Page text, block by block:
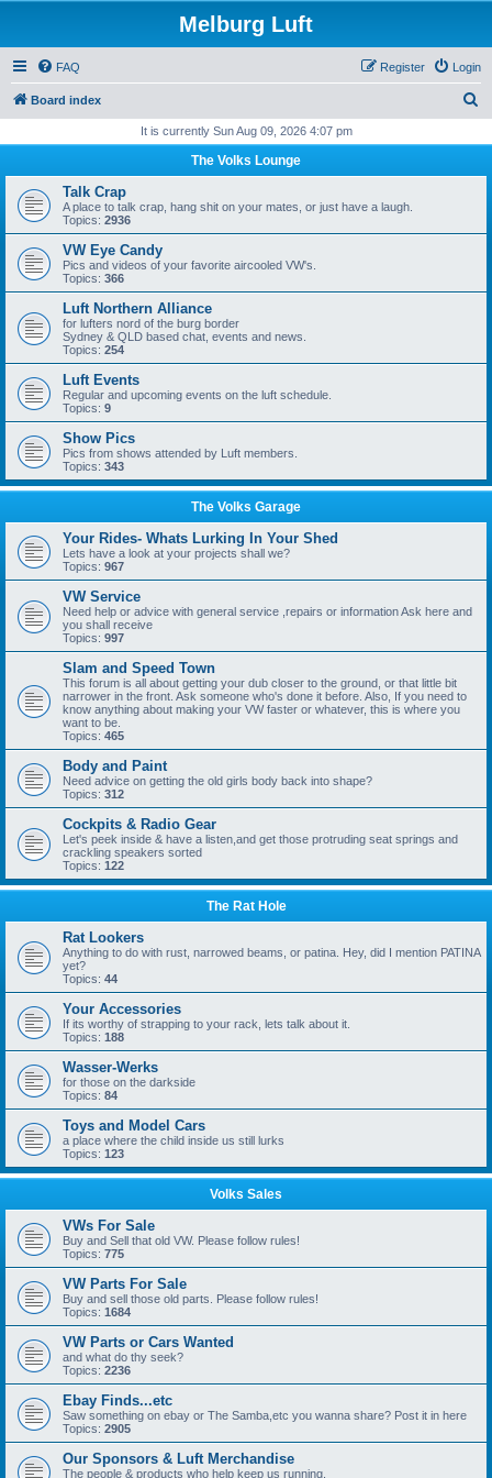
Melburg Luft
FAQ Login
Register
Board index
r
h
It is currently Sun Aug 09, 2026 4:07 pm
The Volks Lounge
Talk Crap
A place to talk crap, hang shit on your mates, or just have a laugh.
Topics: 2936
VW Eye Candy
Pics and videos of your favorite aircooled VW's.
Topics: 366
Luft Northern Alliance
for lufters nord of the burg border
Sydney & QLD based chat, events and news.
Topics: 254
Luft Events
Regular and upcoming events on the luft schedule.
Topics: 9
Show Pics
Pics from shows attended by Luft members.
Topics: 343
The Volks Garage
Your Rides- Whats Lurking In Your Shed
Lets have a look at your projects shall we?
Topics: 967
VW Service
Need help or advice with general service ,repairs or information Ask here and
you shall receive
Topics: 997
Slam and Speed Town
This forum is all about getting your dub closer to the ground, or that little bit
narrower in the front. Ask someone who's done it before. Also, If you need to
know anything about making your VW faster or whatever, this is where you
want to be.
Topics: 465
Body and Paint
Need advice on getting the old girls body back into shape?
Topics: 312
Cockpits & Radio Gear
Let's peek inside & have a listen,and get those protruding seat springs and
crackling speakers sorted
Topics: 122
The Rat Hole
Rat Lookers
Anything to do with rust, narrowed beams, or patina. Hey, did I mention PATINA
yet?
Topics: 44
Your Accessories
If its worthy of strapping to your rack, lets talk about it.
Topics: 188
Wasser-Werks
for those on the darkside
Topics: 84
Toys and Model Cars
a place where the child inside us still lurks
Topics: 123
Volks Sales
VWs For Sale
Buy and Sell that old VW. Please follow rules!
Topics: 775
VW Parts For Sale
Buy and sell those old parts. Please follow rules!
Topics: 1684
VW Parts or Cars Wanted
and what do thy seek?
Topics: 2236
Ebay Finds...etc
Saw something on ebay or The Samba,etc you wanna share? Post it in here
Topics: 2905
Our Sponsors & Luft Merchandise
The people & products who help keep us running.